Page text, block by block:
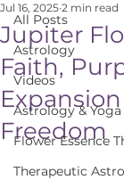
All Posts
Astrology
Videos
Astrology & Yoga
Flower Essence
Therapeutic
Jupiter
Faith,
Freedom
Jul 16, 2025 2 min read